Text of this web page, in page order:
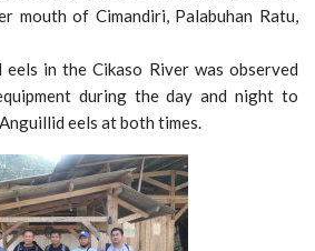
mouth of Cimandiri, Palabuhan Ratu,
in the Cikaso River was observed
during the day and night to
eels at both times.